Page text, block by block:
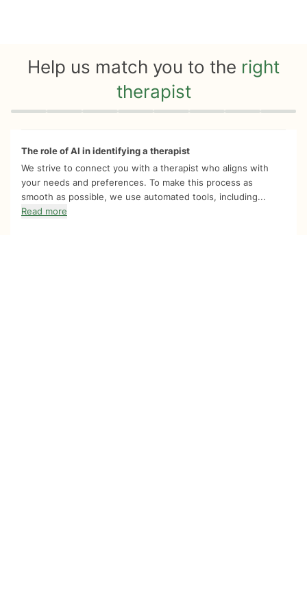
Help us match you to the right
therapist
Quiz progress 0 of 8
The role of AI in identifying a therapist
We strive to connect you with a therapist who aligns with
your needs and preferences. To make this process as
smooth as possible, we use automated tools, including...
Read more